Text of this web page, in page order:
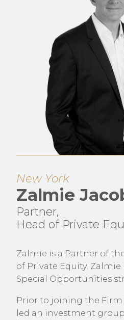
New York
Zalmie
Partner,
Head of Private
Zalmie is a Partner of
of Private Equity.
Special Opportunities
Prior to joining the Firm
led an investment